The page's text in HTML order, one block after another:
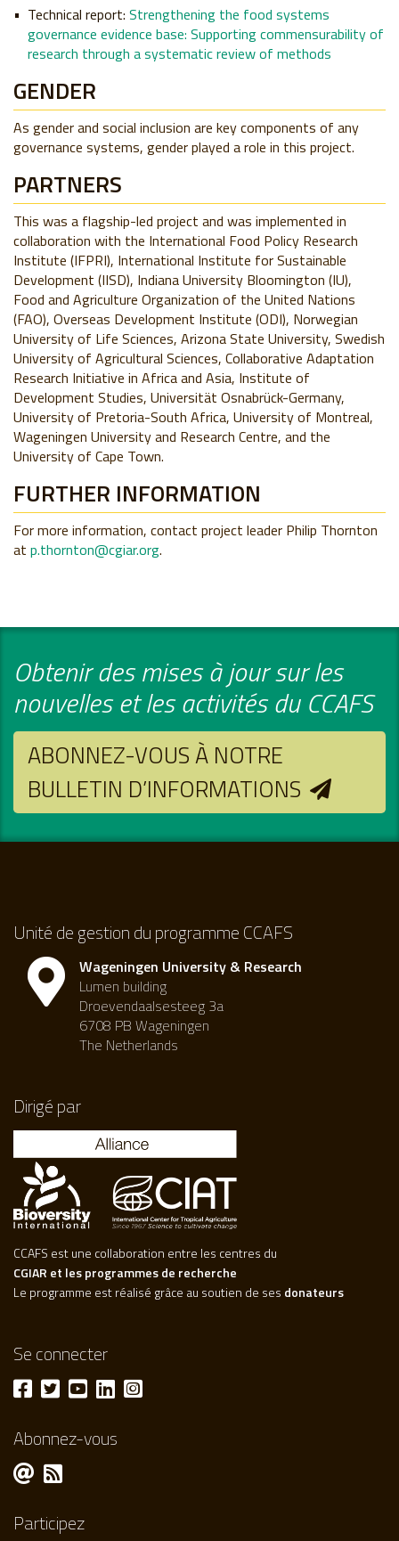
Technical report: Strengthening the food systems
governance evidence base: Supporting commensurability of
research through a systematic review of methods
GENDER
As gender and social inclusion are key components of any
governance systems, gender played a role in this project.
PARTNERS
This was a flagship-led project and was implemented in
collaboration with the International Food Policy Research
Institute (IFPRI), International Institute for Sustainable
Development (IISD), Indiana University Bloomington (IU),
Food and Agriculture Organization of the United Nations
(FAO), Overseas Development Institute (ODI), Norwegian
University of Life Sciences, Arizona State University, Swedish
University of Agricultural Sciences, Collaborative Adaptation
Research Initiative in Africa and Asia, Institute of
Development Studies, Universität Osnabrück-Germany,
University of Pretoria-South Africa, University of Montreal,
Wageningen University and Research Centre, and the
University of Cape Town.
FURTHER INFORMATION
For more information, contact project leader Philip Thornton
at p.thornton@cgiar.org.
Obtenir des mises à jour sur les
nouvelles et les activités du CCAFS
ABONNEZ-VOUS À NOTRE
BULLETIN D’INFORMATIONS
Unité de gestion du programme CCAFS
Wageningen University & Research
Lumen building
Droevendaalsesteeg 3a
6708 PB Wageningen
The Netherlands
Dirigé par
CCAFS est une collaboration entre les centres du
CGIAR et les programmes de recherche
Le programme est réalisé grâce au soutien de ses donateurs
Se connecter
Abonnez-vous
Participez